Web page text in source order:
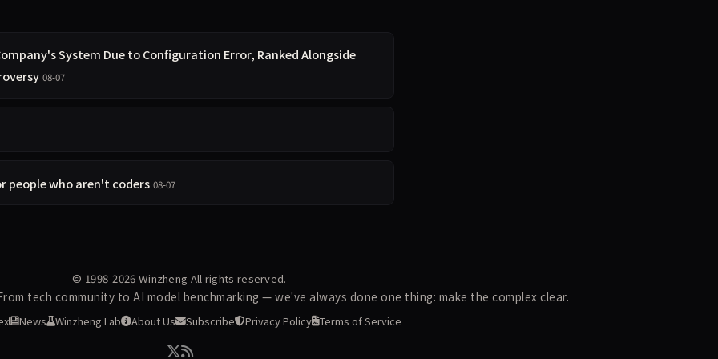
System Due to Configuration Error, Ranked Alongside
08-07
people who aren't coders 08-07
© 1998-2026 Winzheng All rights reserved.
tech community to AI model benchmarking — we've always done one thing: make the complex clear.
News Winzheng Lab About Us Subscribe Privacy Policy Terms of Service